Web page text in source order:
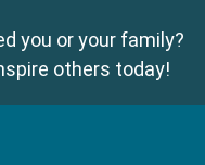
you or your family?
others today!